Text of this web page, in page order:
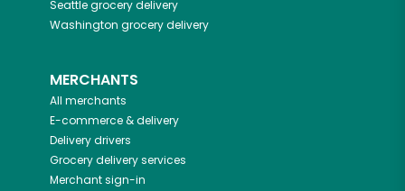
Seattlegrocery delivery
Washington grocery delivery
MERCHANTS
All merchants
E-commerce & delivery
Delivery drivers
Grocery delivery services
Merchant sign-in